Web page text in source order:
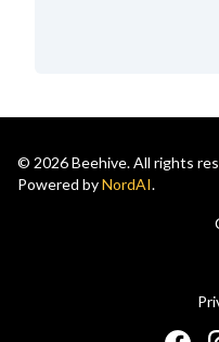
© 2026 Beehive. All rights
Powered byNordAI.